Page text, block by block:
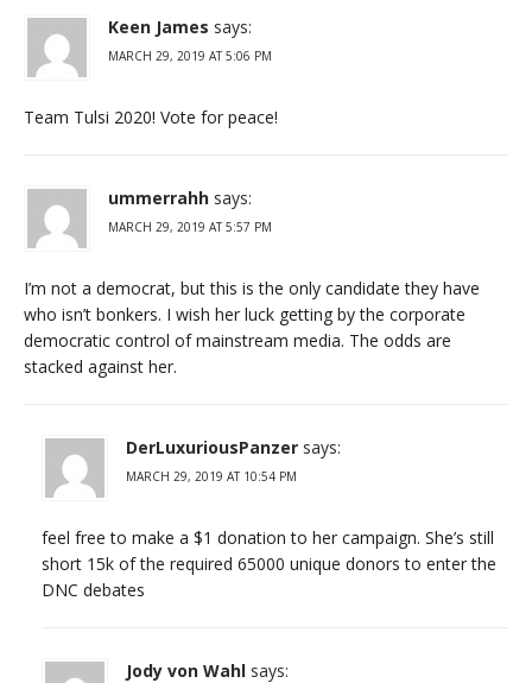
Keen James says:
MARCH 29, 2019 AT 5:06 PM
Team Tulsi 2020! Vote for peace!
ummerrahh says:
MARCH 29, 2019 AT 5:57 PM
I’m not a democrat, but this is the only candidate they have
who isn’t bonkers. I wish her luck getting by the corporate
democratic control of mainstream media. The odds are
stacked against her.
DerLuxuriousPanzer says:
MARCH 29, 2019 AT 10:54 PM
feel free to make a $1 donation to her campaign. She’s still
short 15k of the required 65000 unique donors to enter the
DNC debates
Jody von Wahl says: